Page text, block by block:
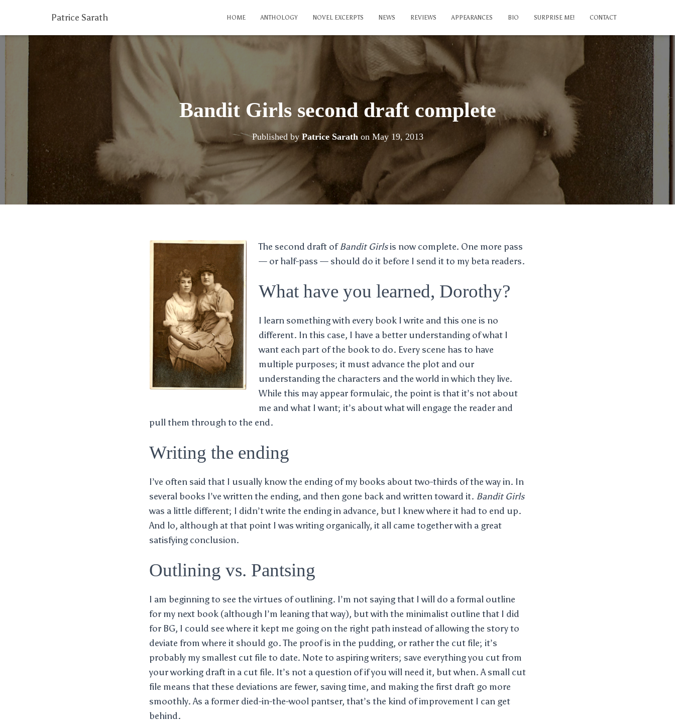
Patrice Sarath HOME ANTHOLOGY NOVEL EXCERPTS NEWS REVIEWS APPEARANCES BIO SURPRISE ME! CONTACT
Bandit Girls second draft complete
Published by Patrice Sarathon May 19, 2013
The second draft ofBandit Girlsis now complete. One more pass
— or half-pass — should do it before I send it to my beta readers.
What have you learned, Dorothy?
I learn something with every book I write and this one is no
different. In this case, I have a better understanding of what I
want each part of the book to do. Every scene has to have
multiple purposes; it must advance the plot and our
understanding the characters and the world in which they live.
While this may appear formulaic, the point is that it’s not about
me and what I want; it’s about what will engage the reader and
pull them through to the end.
Writing the ending
I’ve often said that I usually know the ending of my books about two-thirds of the way in. In
several books I’ve written the ending, and then gone back and written toward it. Bandit Girls
was a little different; I didn’t write the ending in advance, but I knew where it had to end up.
And lo, although at that point I was writing organically, it all came together with a great
satisfying conclusion.
Outlining vs. Pantsing
I am beginning to see the virtues of outlining. I’m not saying that I will do a formal outline
for my next book (although I’m leaning that way), but with the minimalist outline that I did
for BG, I could see where it kept me going on the right path instead of allowing the story to
deviate from where it should go. The proof is in the pudding, or rather the cut file; it’s
probably my smallest cut file to date. Note to aspiring writers; save everything you cut from
your working draft in a cut file. It’s not a question of if you will need it, but when. A small cut
file means that these deviations are fewer, saving time, and making the first draft go more
smoothly. As a former died-in-the-wool pantser, that’s the kind of improvement I can get
behind.